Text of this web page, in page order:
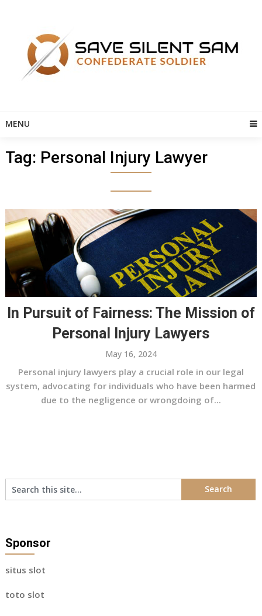
MENU
Tag: Personal Injury Lawyer
In Pursuit of Fairness: The Mission of
Personal Injury Lawyers
May 16, 2024
Personal injury lawyers play a crucial role in our legal
system, advocating for individuals who have been harmed
due to the negligence or wrongdoing of...
Sponsor
situs slot
toto slot